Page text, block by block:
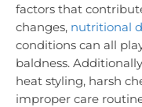
factors that
changes, nutritional
conditions can all
baldness.
heat styling, harsh
improper care